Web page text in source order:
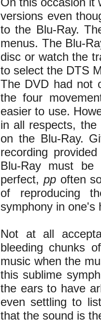
versions even
to the Blu-Ray.
menus. The Blu-
disc or watch the
to select the DTS
The DVD had not
the four
easier to use.
in all respects, the
on the Blu-Ray.
recording
Blu-Ray must
perfect, ppoften
of reproducing
symphony in one's
Not at all
bleeding chunks
music when the
this sublime
the ears to have
even settling to
that the sound is